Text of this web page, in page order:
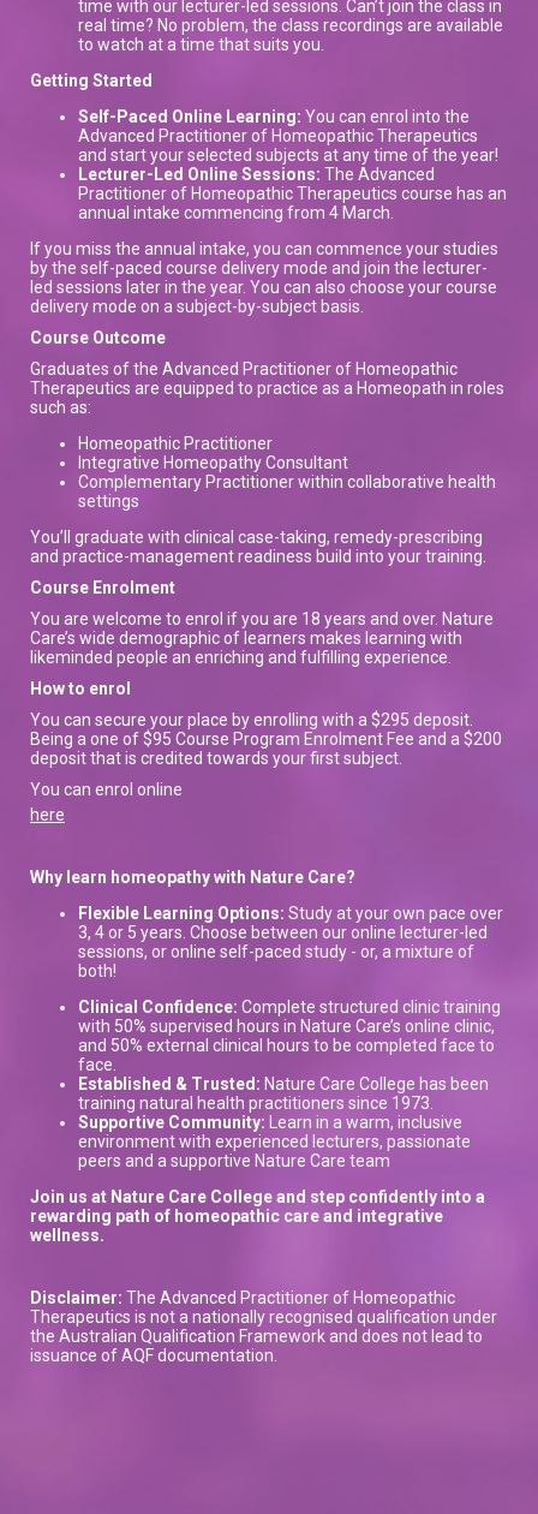
time with our lecturer-led sessions. Can’t join the class in
real time? No problem, the class recordings are available
to watch at a time that suits you.
Getting Started
Self-Paced Online Learning: You can enrol into the
Advanced Practitioner of Homeopathic Therapeutics
and start your selected subjects at any time of the year!
Lecturer-Led Online Sessions: The Advanced
Practitioner of Homeopathic Therapeutics course has an
annual intake commencing from 4 March.
If you miss the annual intake, you can commence your studies
by the self-paced course delivery mode and join the lecturer-
led sessions later in the year. You can also choose your course
delivery mode on a subject-by-subject basis.
Course Outcome
Graduates of the Advanced Practitioner of Homeopathic
Therapeutics are equipped to practice as a Homeopath in roles
such as:
Homeopathic Practitioner
Integrative Homeopathy Consultant
Complementary Practitioner within collaborative health
settings
You’ll graduate with clinical case-taking, remedy-prescribing
and practice-management readiness build into your training.
Course Enrolment
You are welcome to enrol if you are 18 years and over. Nature
Care’s wide demographic of learners makes learning with
likeminded people an enriching and fulfilling experience.
How to enrol
You can secure your place by enrolling with a $295 deposit.
Being a one of $95 Course Program Enrolment Fee and a $200
deposit that is credited towards your first subject.
You can enrol online
here
Why learn homeopathy with Nature Care?
Flexible Learning Options: Study at your own pace over
3, 4 or 5 years. Choose between our online lecturer-led
sessions, or online self-paced study - or, a mixture of
both!
Clinical Confidence: Complete structured clinic training
with 50% supervised hours in Nature Care’s online clinic,
and 50% external clinical hours to be completed face to
face.
Established & Trusted: Nature Care College has been
training natural health practitioners since 1973.
Supportive Community: Learn in a warm, inclusive
environment with experienced lecturers, passionate
peers and a supportive Nature Care team
Join us at Nature Care College and step confidently into a
rewarding path of homeopathic care and integrative
wellness.
Disclaimer: The Advanced Practitioner of Homeopathic
Therapeutics is not a nationally recognised qualification under
the Australian Qualification Framework and does not lead to
issuance of AQF documentation.